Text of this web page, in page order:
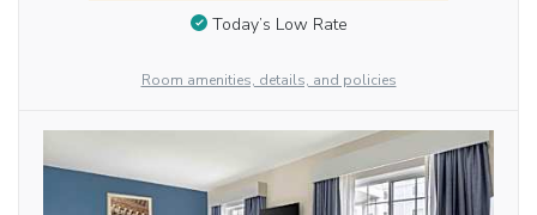
Today’s Low Rate
Room amenities, details, and policies